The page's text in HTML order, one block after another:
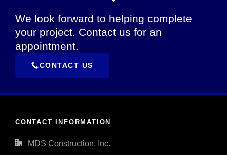
We look forward to helping complete
your project. Contact us for an
appointment.
CONTACT US
CONTACT INFORMATION
MDS Construction, Inc.